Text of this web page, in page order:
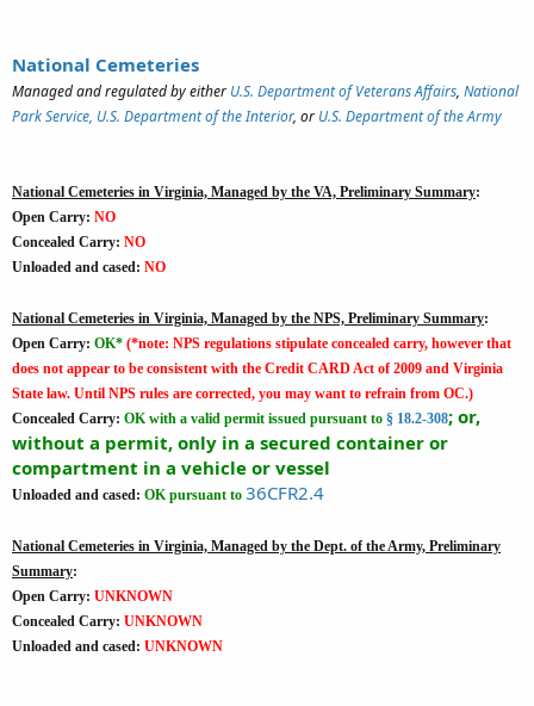
National Cemeteries
Managed and regulated by either U.S. Department of Veterans Affairs, National
Park Service, U.S. Department of the Interior, or U.S. Department of the Army
National Cemeteries in Virginia, Managed by the VA, Preliminary Summary:
Open Carry: NO
Concealed Carry: NO
Unloaded and cased: NO
National Cemeteries in Virginia, Managed by the NPS, Preliminary Summary:
Open Carry: OK* (*note: NPS regulations stipulate concealed carry, however that
does not appear to be consistent with the Credit CARD Act of 2009 and Virginia
State law. Until NPS rules are corrected, you may want to refrain from OC.)
Concealed Carry: OK with a valid permit issued pursuant to § 18.2-308; or,
without a permit, only in a secured container or
compartment in a vehicle or vessel
Unloaded and cased: OK pursuant to 36CFR2.4
National Cemeteries in Virginia, Managed by the Dept. of the Army, Preliminary
Summary:
Open Carry: UNKNOWN
Concealed Carry: UNKNOWN
Unloaded and cased: UNKNOWN